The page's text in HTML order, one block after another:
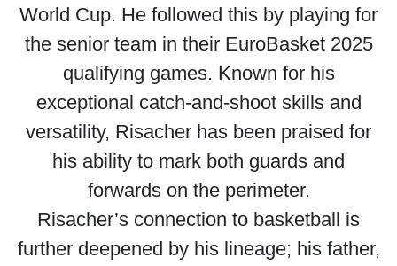
World Cup. He followed this by playing for
the senior team in their EuroBasket 2025
qualifying games. Known for his
exceptional catch-and-shoot skills and
versatility, Risacher has been praised for
his ability to mark both guards and
forwards on the perimeter.
Risacher’s connection to basketball is
further deepened by his lineage; his father,